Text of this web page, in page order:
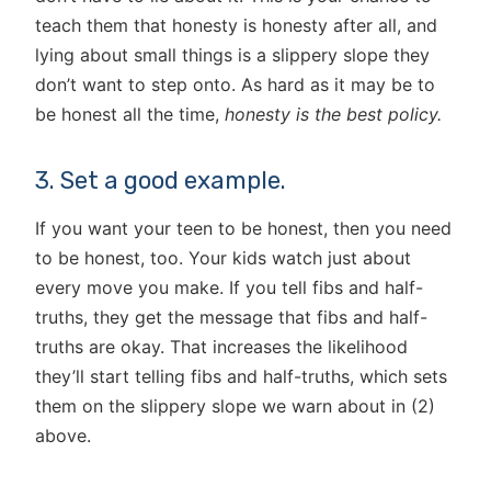
teach them that honesty is honesty after all, and
lying about small things is a slippery slope they
don’t want to step onto. As hard as it may be to
be honest all the time, honesty is the best policy.
3. Set a good example.
If you want your teen to be honest, then you need
to be honest, too. Your kids watch just about
every move you make. If you tell fibs and half-
truths, they get the message that fibs and half-
truths are okay. That increases the likelihood
they’ll start telling fibs and half-truths, which sets
them on the slippery slope we warn about in (2)
above.